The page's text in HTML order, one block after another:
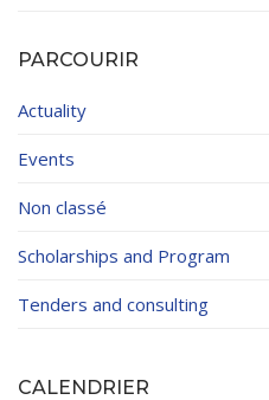
PARCOURIR
Actuality
Events
Non classé
Scholarships and Program
Tenders and consulting
CALENDRIER